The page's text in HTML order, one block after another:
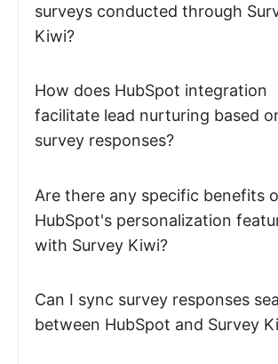
surveys conducted through
Kiwi?
How does HubSpot integration
facilitate lead nurturing based
survey responses?
Are there any specific benefits
HubSpot's personalization
with Survey Kiwi?
Can I sync survey responses
between HubSpot and Survey